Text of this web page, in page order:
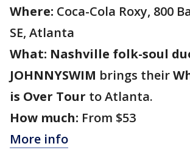
Where: Coca-Cola Roxy, 800
SE, Atlanta
What: Nashville folk-soul
JOHNNYSWIM brings their
is Over Tour to Atlanta.
How much: From $53
More info